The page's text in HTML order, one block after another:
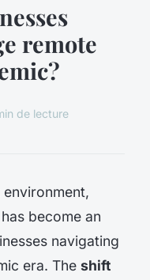
remote
de lecture
become an
navigating
era. The shift